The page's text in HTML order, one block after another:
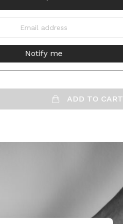
ADD TO CART